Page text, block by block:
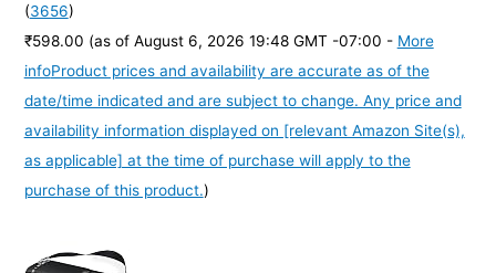
(3656)
₹598.00 (as of August 6, 2026 19:48 GMT -07:00 - More
infoProduct prices and availability are accurate as of the
date/time indicated and are subject to change. Any price and
availability information displayed on [relevant Amazon Site(s),
as applicable] at the time of purchase will apply to the
purchase of this product.)